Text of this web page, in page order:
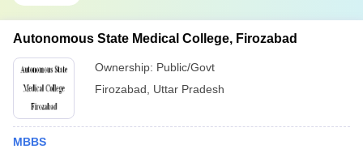
Autonomous State Medical College, Firozabad
Ownership: Public/Govt
Firozabad
Uttar Pradesh
MBBS